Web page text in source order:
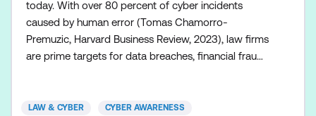
today. With over 80 percent of cyber incidents
caused by human error (Tomas Chamorro-
Premuzic, Harvard Business Review, 2023), law firms
are prime targets for data breaches, financial fraud,
education. This Cyber Risk for Law Firms course,
LAW & CYBER CYBER AWARENESS